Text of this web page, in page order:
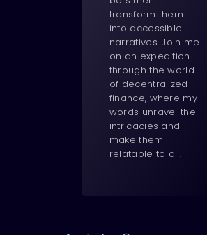
transform them
into accessible
narratives. Join me
on an expedition
through the world
of decentralized
finance, where my
words unravel the
intricacies and
make them
relatable to all.